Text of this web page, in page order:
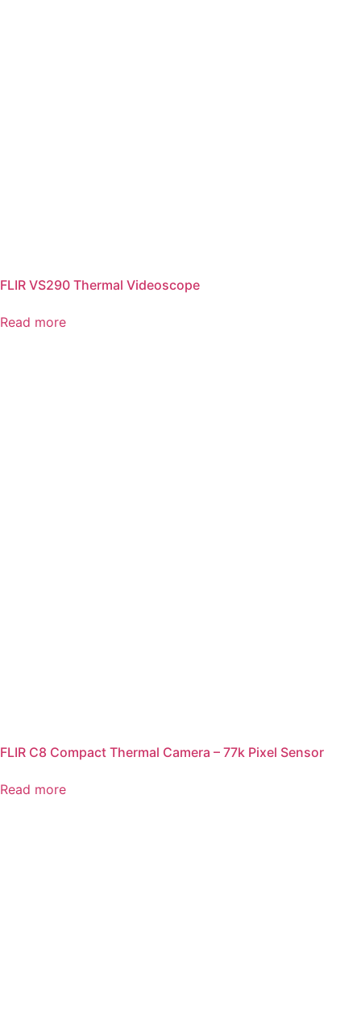
FLIR VS290 Thermal Videoscope
Read more
FLIR C8 Compact Thermal Camera – 77k Pixel Sensor
Read more